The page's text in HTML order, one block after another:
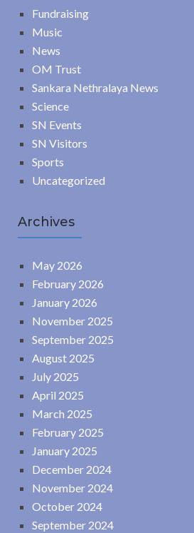
Fundraising
Music
News
OM Trust
Sankara Nethralaya News
Science
SN Events
SN Visitors
Sports
Uncategorized
Archives
May 2026
February 2026
January 2026
November 2025
September 2025
August 2025
July 2025
April 2025
March 2025
February 2025
January 2025
December 2024
November 2024
October 2024
September 2024